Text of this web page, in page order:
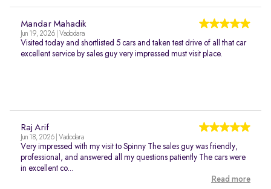
Mandar Mahadik
Jun 19, 2026 | Vadodara
Visited today and shortlisted 5 cars and taken test drive of all that car
excellent service by sales guy very impressed must visit place.
Raj Arif
Jun 18, 2026 | Vadodara
Very impressed with my visit to Spinny The sales guy was friendly,
professional, and answered all my questions patiently The cars were
in excellent co...
Read more